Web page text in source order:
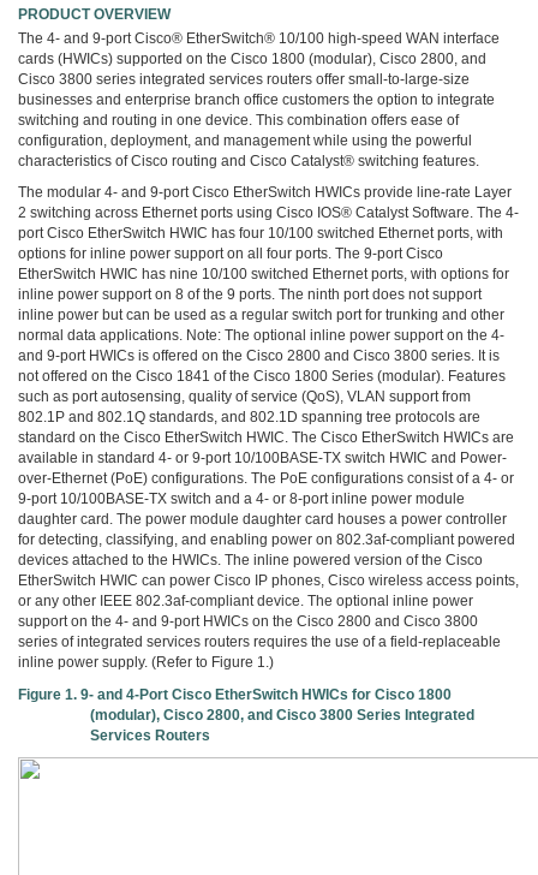
PRODUCT OVERVIEW
The 4- and 9-port Cisco® EtherSwitch® 10/100 high-speed WAN interface
cards (HWICs) supported on the Cisco 1800 (modular), Cisco 2800, and
Cisco 3800 series integrated services routers offer small-to-large-size
businesses and enterprise branch office customers the option to integrate
switching and routing in one device. This combination offers ease of
configuration, deployment, and management while using the powerful
characteristics of Cisco routing and Cisco Catalyst® switching features.
The modular 4- and 9-port Cisco EtherSwitch HWICs provide line-rate Layer
2 switching across Ethernet ports using Cisco IOS® Catalyst Software. The 4-
port Cisco EtherSwitch HWIC has four 10/100 switched Ethernet ports, with
options for inline power support on all four ports. The 9-port Cisco
EtherSwitch HWIC has nine 10/100 switched Ethernet ports, with options for
inline power support on 8 of the 9 ports. The ninth port does not support
inline power but can be used as a regular switch port for trunking and other
normal data applications. Note: The optional inline power support on the 4-
and 9-port HWICs is offered on the Cisco 2800 and Cisco 3800 series. It is
not offered on the Cisco 1841 of the Cisco 1800 Series (modular). Features
such as port autosensing, quality of service (QoS), VLAN support from
802.1P and 802.1Q standards, and 802.1D spanning tree protocols are
standard on the Cisco EtherSwitch HWIC. The Cisco EtherSwitch HWICs are
available in standard 4- or 9-port 10/100BASE-TX switch HWIC and Power-
over-Ethernet (PoE) configurations. The PoE configurations consist of a 4- or
9-port 10/100BASE-TX switch and a 4- or 8-port inline power module
daughter card. The power module daughter card houses a power controller
for detecting, classifying, and enabling power on 802.3af-compliant powered
devices attached to the HWICs. The inline powered version of the Cisco
EtherSwitch HWIC can power Cisco IP phones, Cisco wireless access points,
or any other IEEE 802.3af-compliant device. The optional inline power
support on the 4- and 9-port HWICs on the Cisco 2800 and Cisco 3800
series of integrated services routers requires the use of a field-replaceable
inline power supply. (Refer to Figure 1.)
Figure 1. 9- and 4-Port Cisco EtherSwitch HWICs for Cisco 1800
(modular), Cisco 2800, and Cisco 3800 Series Integrated
Services Routers
스
템
79
3COM
0
INTEL
0
후
니
의
네
트
워
크
이
야
기
294